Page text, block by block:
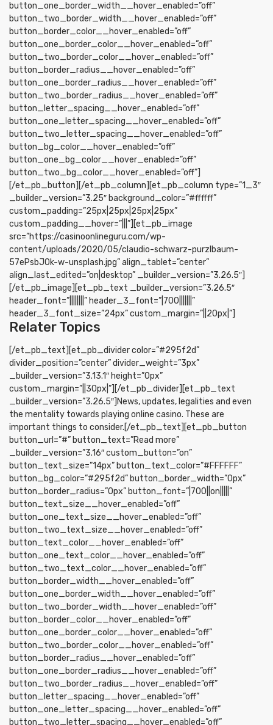
button_one_border_width__hover_enabled=”off”
button_two_border_width__hover_enabled=”off”
button_border_color__hover_enabled=”off”
button_one_border_color__hover_enabled=”off”
button_two_border_color__hover_enabled=”off”
button_border_radius__hover_enabled=”off”
button_one_border_radius__hover_enabled=”off”
button_two_border_radius__hover_enabled=”off”
button_letter_spacing__hover_enabled=”off”
button_one_letter_spacing__hover_enabled=”off”
button_two_letter_spacing__hover_enabled=”off”
button_bg_color__hover_enabled=”off”
button_one_bg_color__hover_enabled=”off”
button_two_bg_color__hover_enabled=”off”]
[/et_pb_button][/et_pb_column][et_pb_column type=”1_3″
_builder_version=”3.25″ background_color=”#ffffff”
custom_padding=”25px|25px|25px|25px”
custom_padding__hover=”|||”][et_pb_image
src=”https://casinoonlineguru.com/wp-
content/uploads/2020/05/claudio-schwarz-purzlbaum-
57ePsbJOk-w-unsplash.jpg” align_tablet=”center”
align_last_edited=”on|desktop” _builder_version=”3.26.5″]
[/et_pb_image][et_pb_text _builder_version=”3.26.5″
header_font=”||||||||” header_3_font=”|700|||||||”
header_3_font_size=”24px” custom_margin=”||20px|”]
Relater Topics
[/et_pb_text][et_pb_divider color=”#295f2d”
divider_position=”center” divider_weight=”3px”
_builder_version=”3.13.1″ height=”0px”
custom_margin=”||30px|”][/et_pb_divider][et_pb_text
_builder_version=”3.26.5″]News, updates, legalities and even
the mentality towards playing online casino. These are
important things to consider.[/et_pb_text][et_pb_button
button_url=”#” button_text=”Read more”
_builder_version=”3.16″ custom_button=”on”
button_text_size=”14px” button_text_color=”#FFFFFF”
button_bg_color=”#295f2d” button_border_width=”0px”
button_border_radius=”0px” button_font=”|700||on|||||”
button_text_size__hover_enabled=”off”
button_one_text_size__hover_enabled=”off”
button_two_text_size__hover_enabled=”off”
button_text_color__hover_enabled=”off”
button_one_text_color__hover_enabled=”off”
button_two_text_color__hover_enabled=”off”
button_border_width__hover_enabled=”off”
button_one_border_width__hover_enabled=”off”
button_two_border_width__hover_enabled=”off”
button_border_color__hover_enabled=”off”
button_one_border_color__hover_enabled=”off”
button_two_border_color__hover_enabled=”off”
button_border_radius__hover_enabled=”off”
button_one_border_radius__hover_enabled=”off”
button_two_border_radius__hover_enabled=”off”
button_letter_spacing__hover_enabled=”off”
button_one_letter_spacing__hover_enabled=”off”
button_two_letter_spacing__hover_enabled=”off”